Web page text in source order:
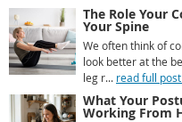
The Role Your
Your Spine
We often think of
look better at the
leg r... read full
What Your
Working From